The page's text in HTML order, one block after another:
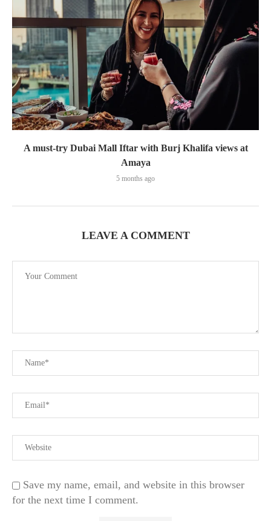
A must-try Dubai Mall Iftar with Burj Khalifa views at
Amaya
5 months ago
LEAVE A COMMENT
Save my name, email, and website in this browser
for the next time I comment.